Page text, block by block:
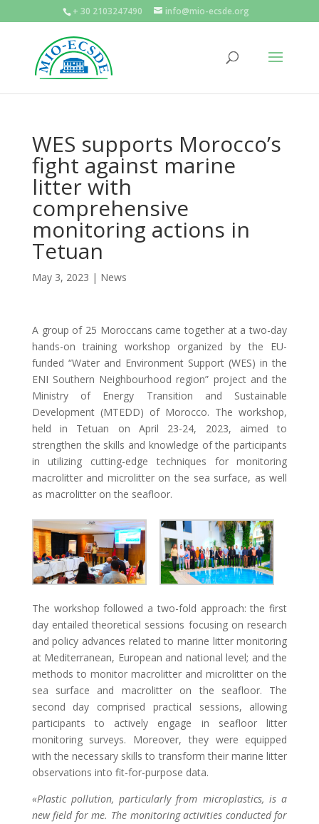
+ 30 2103247490 info@mio-ecsde.org
WES supports Morocco’s
fight against marine
litter with
comprehensive
monitoring actions in
Tetuan
May 3, 2023 | News
A group of 25 Moroccans came together at a two-day
hands-on training workshop organized by the EU-
funded “Water and Environment Support (WES) in the
ENI Southern Neighbourhood region” project and the
Ministry of Energy Transition and Sustainable
Development (MTEDD) of Morocco. The workshop,
held in Tetuan on April 23-24, 2023, aimed to
strengthen the skills and knowledge of the participants
in utilizing cutting-edge techniques for monitoring
macrolitter and microlitter on the sea surface, as well
as macrolitter on the seafloor.
The workshop followed a two-fold approach: the first
day entailed theoretical sessions focusing on research
and policy advances related to marine litter monitoring
at Mediterranean, European and national level; and the
methods to monitor macrolitter and microlitter on the
sea surface and macrolitter on the seafloor. The
second day comprised practical sessions, allowing
participants to actively engage in seafloor litter
monitoring surveys. Moreover, they were equipped
with the necessary skills to transform their marine litter
observations into fit-for-purpose data.
«Plastic pollution, particularly from microplastics, is a
new field for me. The monitoring activities conducted for